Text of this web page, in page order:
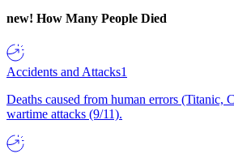
new! How Many People Died
Accidents and Attacks1
Deaths caused from human errors (Titanic,
wartime attacks (9/11).